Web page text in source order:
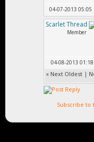
04-07-2013 05:05
Scarlet Thread
Member
04-08-2013 01:18
« Next Oldest |
Subscribe to